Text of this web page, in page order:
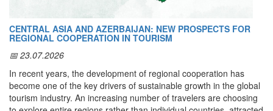
An email with a
PDF document
be sent to the email address you provided.
Method 2. Registration by Email
(for teams, companies, organizations, and countries)
You can submit your application by sending an email to:
CENTRAL ASIA AND AZERBAIJAN: NEW PROSPECTS FOR
REGIONAL COOPERATION IN TOURISM
📅 23.07.2026
In recent years, the development of regional cooperation has
become one of the key drivers of sustainable growth in the global
tourism industry. An increasing number of travelers are choosing